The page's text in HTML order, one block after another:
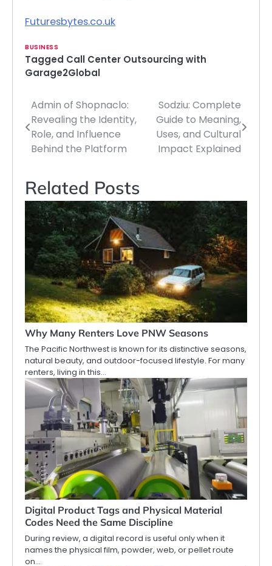
Futuresbytes.co.uk
BUSINESS
Tagged Call Center Outsourcing with
Garage2Global
Post
navigation
Admin of Shopnaclo:
Revealing the Identity,
Role, and Influence
Behind the Platform
Sodziu: Complete
Guide to Meaning,
Uses, and Cultural
Impact Explained
Related Posts
Why Many Renters Love PNW Seasons
The Pacific Northwest is known for its distinctive seasons,
natural beauty, and outdoor-focused lifestyle. For many
renters, living in this…
Digital Product Tags and Physical Material
Codes Need the Same Discipline
During review, a digital record is useful only when it
names the physical film, powder, web, or pellet route
on…